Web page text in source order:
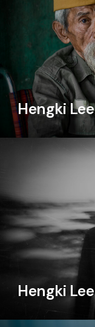
Hengki Lee
Hengki Lee